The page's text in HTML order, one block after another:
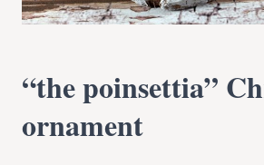
“the poinsettia”
ornament